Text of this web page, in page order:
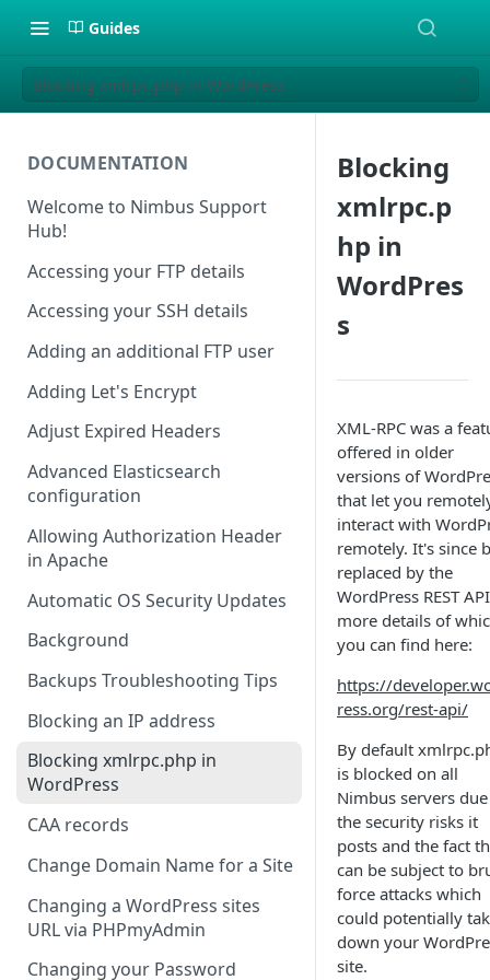
Guides
Blocking xmlrpc.php in WordPress
DOCUMENTATION
Welcome to Nimbus Support
Hub!
Accessing your FTP details
Accessing your SSH details
Adding an additional FTP user
Adding Let's Encrypt
Adjust Expired Headers
Advanced Elasticsearch
configuration
Allowing Authorization Header
in Apache
Automatic OS Security Updates
Background
Backups Troubleshooting Tips
Blocking an IP address
Blocking xmlrpc.php in
WordPress
CAA records
Change Domain Name for a Site
Changing a WordPress sites
URL via PHPmyAdmin
Changing your Password
Blocking
xmlrpc.p
hp in
WordPres
s
XML-RPC was a
offered in older
versions of
that let you
interact with
remotely. It's since
replaced by the
WordPress REST API
more details of
you can find here:
https://
ress.org/rest-api/
By default
is blocked on all
Nimbus servers
the security risks it
posts and the fact
can be subject to
force attacks which
could potentially
down your
site.